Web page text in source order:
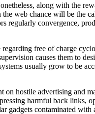
along with the
web chance will be the
regularly convergence,
free of charge
causes them to
usually grow to be
hostile advertising and
harmful back links,
gadgets contaminated